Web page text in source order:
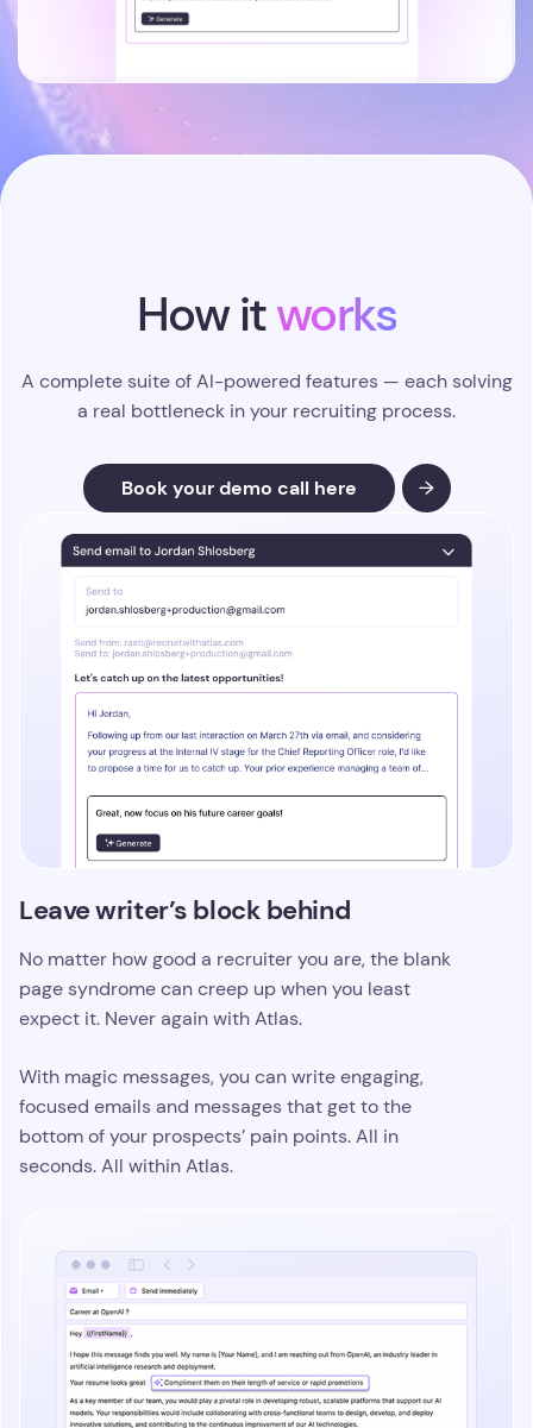
How itworks
A complete suite of AI-powered features — each solving
a real bottleneck in your recruiting process.
Book your demo call here
Leave writer’s block behind
No matter how good a recruiter you are, the blank
page syndrome can creep up when you least
expect it. Never again with Atlas.
With magic messages, you can write engaging,
focused emails and messages that get to the
bottom of your prospects’ pain points. All in
seconds. All within Atlas.